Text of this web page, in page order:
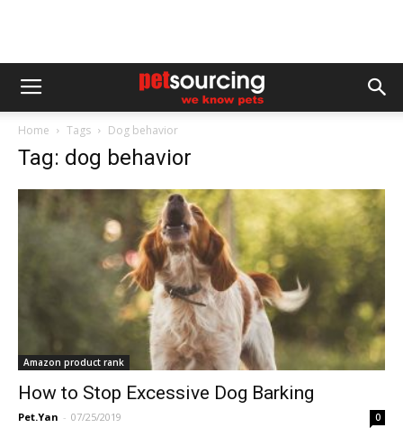
Home Tags Dog behavior
Tag: dog behavior
Amazon product rank
How to Stop Excessive Dog Barking
Pet.Yan - 07/25/2019 0